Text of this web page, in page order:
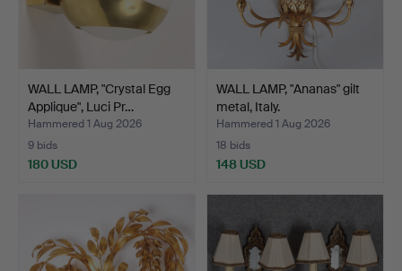
WALL LAMP, "Crystal Egg
Applique", Luci Pr…
Hammered 1 Aug 2026
9 bids
180 USD
WALL LAMP, "Ananas" gilt
metal, Italy.
Hammered 1 Aug 2026
18 bids
148 USD